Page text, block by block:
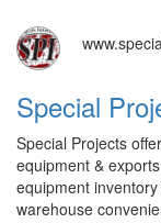
Special
Special Projects
equipment &
equipment
warehouse